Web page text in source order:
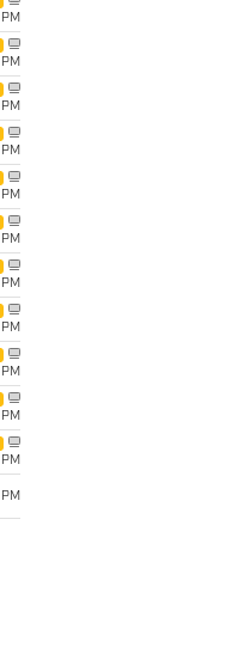
PM
PM
PM
PM
PM
PM
PM
PM
PM
PM
PM
PM